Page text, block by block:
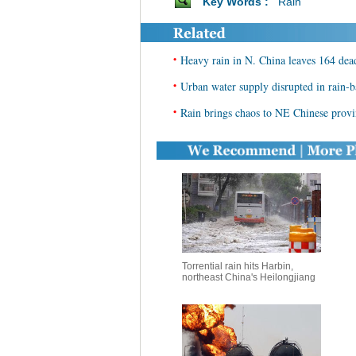
• Heavy rain in N. China leaves 164
• Urban water supply disrupted in rain-
• Rain brings chaos to NE Chinese
Torrential rain hits Harbin,
northeast China's Heilongjiang